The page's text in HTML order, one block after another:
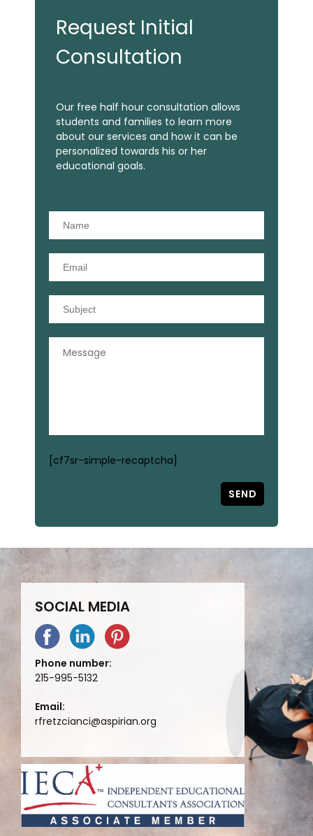
Request Initial
Consultation
Our free half hour consultation allows
students and families to learn more
about our services and how it can be
personalized towards his or her
educational goals.
[cf7sr-simple-recaptcha]
SEND
SOCIAL MEDIA
Phone number:
215-995-5132
Email:
rfretzcianci@aspirian.org